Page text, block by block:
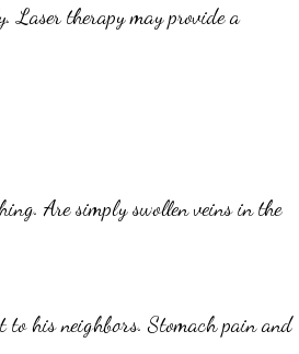
Laser therapy may provide a
Are simply swollen veins in the
to his neighbors. Stomach pain and